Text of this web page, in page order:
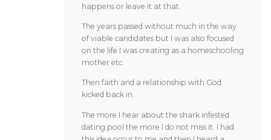
happens or leave it at that.
The years passed without much in the way
of viable candidates but I was also focused
on the life I was creating as a homeschooling
mother etc.
Then faith and a relationship with God
kicked back in.
The more I hear about the shark infested
dating pool the more I do not miss it. I had